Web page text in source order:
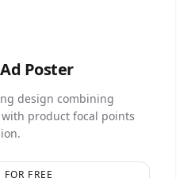
Poster
design combining
product focal points
FOR FREE